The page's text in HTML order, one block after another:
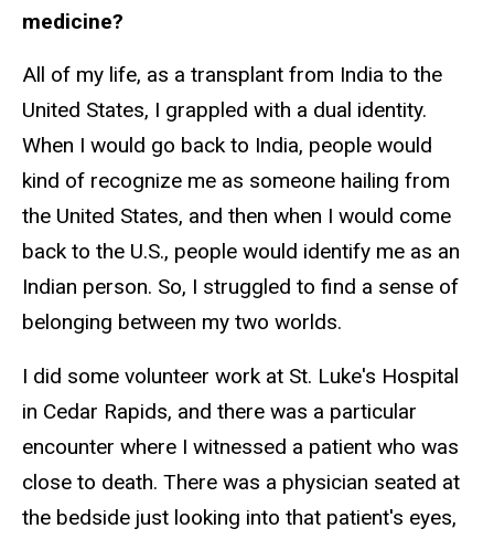
medicine?
All of my life, as a transplant from India to the
United States, I grappled with a dual identity.
When I would go back to India, people would
kind of recognize me as someone hailing from
the United States, and then when I would come
back to the U.S., people would identify me as an
Indian person. So, I struggled to find a sense of
belonging between my two worlds.
I did some volunteer work at St. Luke's Hospital
in Cedar Rapids, and there was a particular
encounter where I witnessed a patient who was
close to death. There was a physician seated at
the bedside just looking into that patient's eyes,